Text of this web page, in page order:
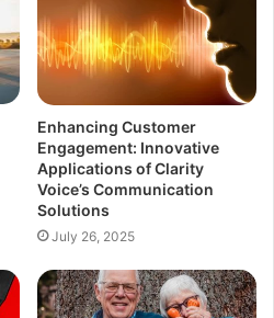
Enhancing Customer
Engagement: Innovative
Applications of Clarity
Voice’s Communication
Solutions
July 26, 2025